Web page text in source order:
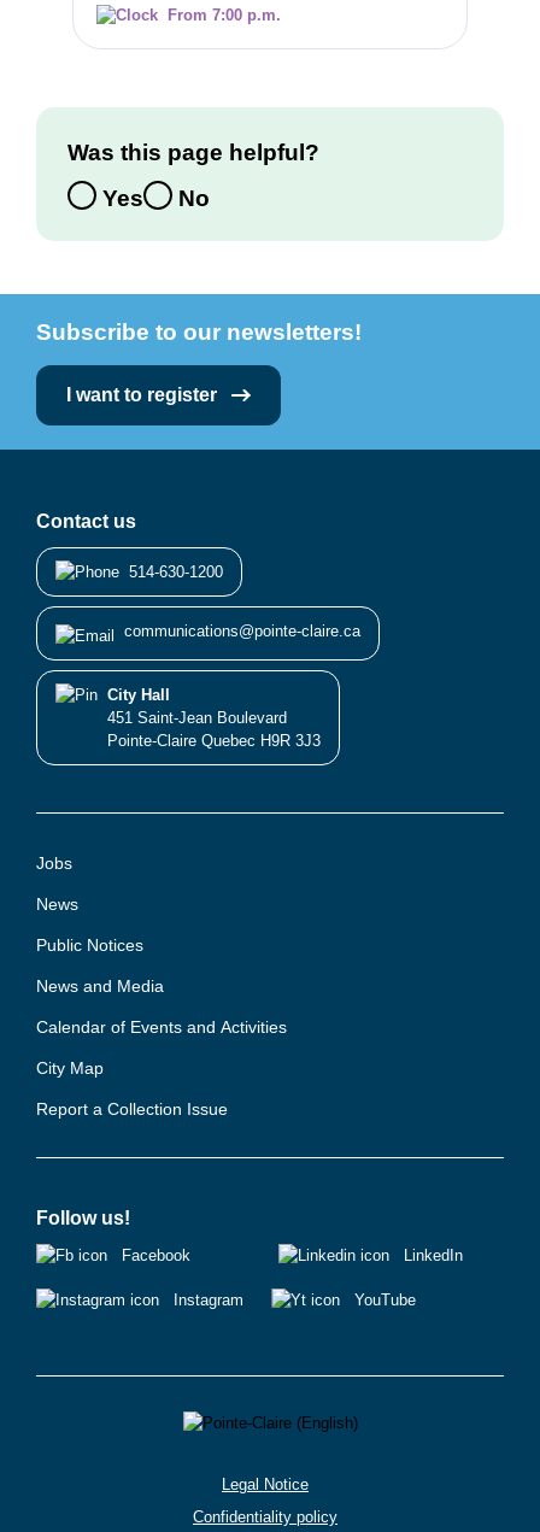
From 7:00 p.m.
Was this page helpful?
Yes
No
Subscribe to our newsletters!
I want to register
Jobs
News
Public Notices
News and Media
Calendar of Events and Activities
City Map
Report a Collection Issue
Contact us
514-630-1200
communications@pointe-claire.ca
City Hall
451 Saint-Jean Boulevard
Pointe-Claire Quebec H9R 3J3
Follow us!
Facebook
Instagram
LinkedIn
YouTube
Legal Notice
Confidentiality policy